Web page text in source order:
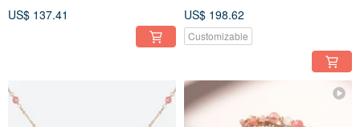
US$ 137.41
US$ 198.62
Customizable